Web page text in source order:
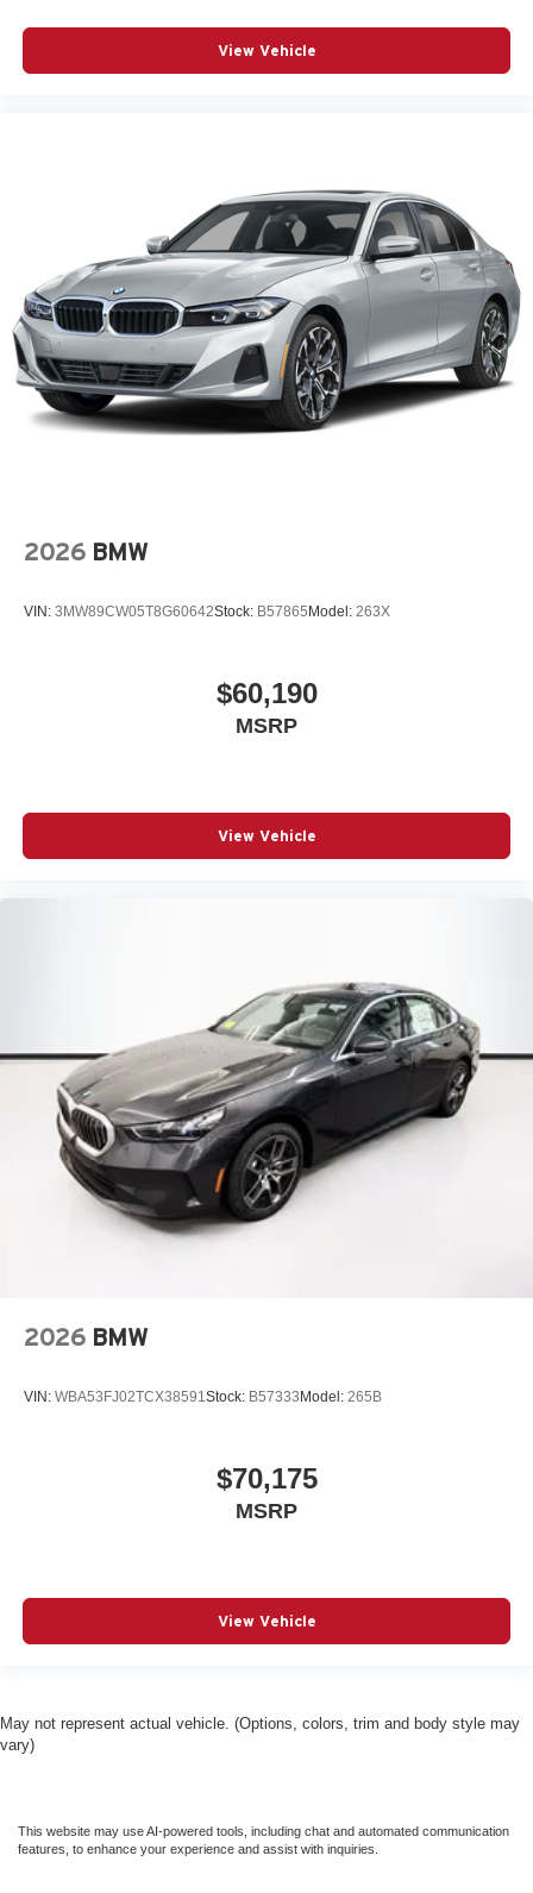
View Vehicle
2026 BMW
VIN: 3MW89CW05T8G60642Stock: B57865Model: 263X
$60,190
MSRP
View Vehicle
2026 BMW
VIN: WBA53FJ02TCX38591 Stock: B57333Model: 265B
$70,175
MSRP
View Vehicle
May not represent actual vehicle. (Options, colors, trim and body style may
vary)
This website may use AI-powered tools, including chat and automated communication
features, to enhance your experience and assist with inquiries.